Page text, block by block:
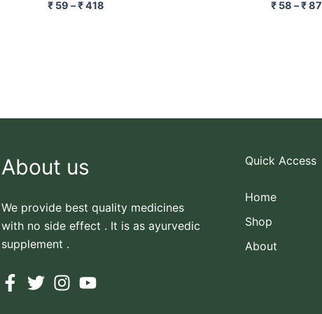
₹ 59 –₹418 ₹ 58 –₹87
About us
We provide best quality medicines
with no side effect . It is as ayurvedic
supplement .
Quick Access
Home
Shop
About